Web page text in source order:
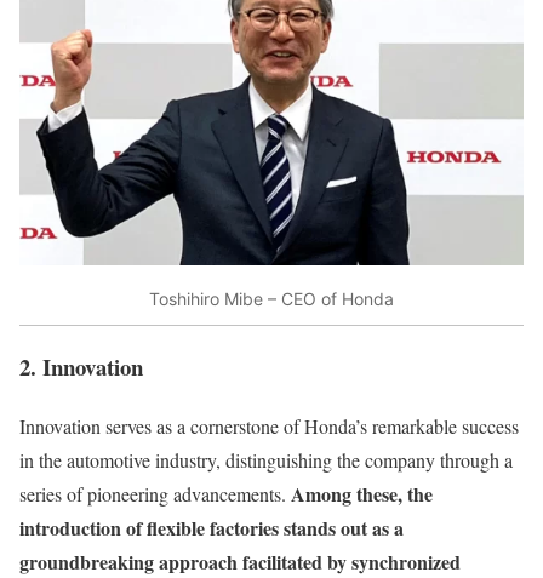
Toshihiro Mibe – CEO of Honda
2. Innovation
Innovation serves as a cornerstone of Honda’s remarkable success
in the automotive industry, distinguishing the company through a
series of pioneering advancements. Among these, the
introduction of flexible factories stands out as a
groundbreaking approach facilitated by synchronized